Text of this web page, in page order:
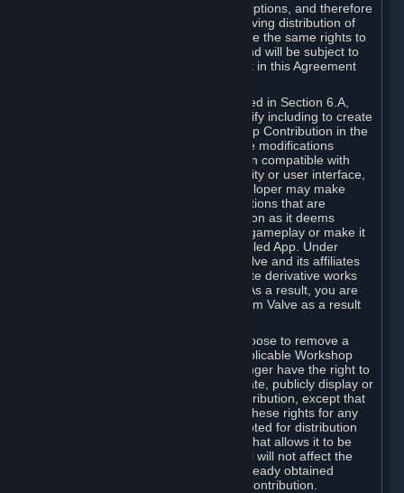
Workshop Contributions are Subscriptions, and therefore
you agree that any Subscriber receiving distribution of
your Workshop Contribution will have the same rights to
use your Workshop Contribution (and will be subject to
the same restrictions) as are set out in this Agreement
Notwithstanding the license described in Section 6.A,
Valve will only have the right to modify including to create
derivative works from your Workshop Contribution in the
following cases: (a) Valve may make modifications
necessary to make your Contribution compatible with
Steam and the Workshop functionality or user interface,
and (b) Valve or the applicable developer may make
modifications to Workshop Contributions that are
accepted for in-Application distribution as it deems
necessary or desirable to enhance gameplay or make it
compatible with the Workshop-Enabled App. Under
Section 6.A, you grant for free to Valve and its affiliates
the right to modify, including to create derivative works
from, your Workshop Contribution. As a result, you are
not entitled to any compensation from Valve as a result
You may, in your sole discretion, choose to remove a
Workshop Contribution from the applicable Workshop
pages. If you do so, Valve will no longer have the right to
use, distribute, transmit, communicate, publicly display or
publicly perform the Workshop Contribution, except that
(a) Valve may continue to exercise these rights for any
Workshop Contribution that is accepted for distribution
in-game or distributed in a manner that allows it to be
used in-game, and (b) your removal will not affect the
rights of any Subscriber who has already obtained
access to a copy of the Workshop Contribution.